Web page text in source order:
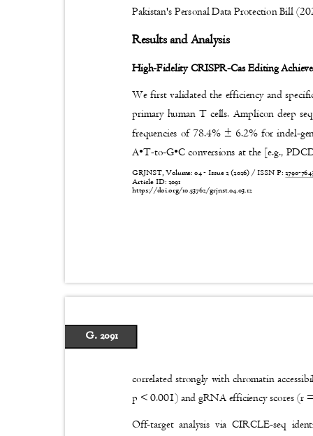
Pakistan's Personal Data Protection Bill
Results and Analysis
High-Fidelity CRISPR-Cas Editing
We first validated the efficiency and
primary human T cells. Amplicon deep
frequencies of 78.4% ± 6.2% for indel-
A•T-to-G•C conversions at the [e.g.,
GRJNST, Volume: 04 - Issue 2 (2026) / ISSN P:2790-
Article ID: 2091
https://doi.org/10.53762/grjnst.04.03.12
G. 2091
correlated strongly with chromatin
p < 0.001) and gRNA efficiency scores
Off-target analysis via CIRCLE-seq